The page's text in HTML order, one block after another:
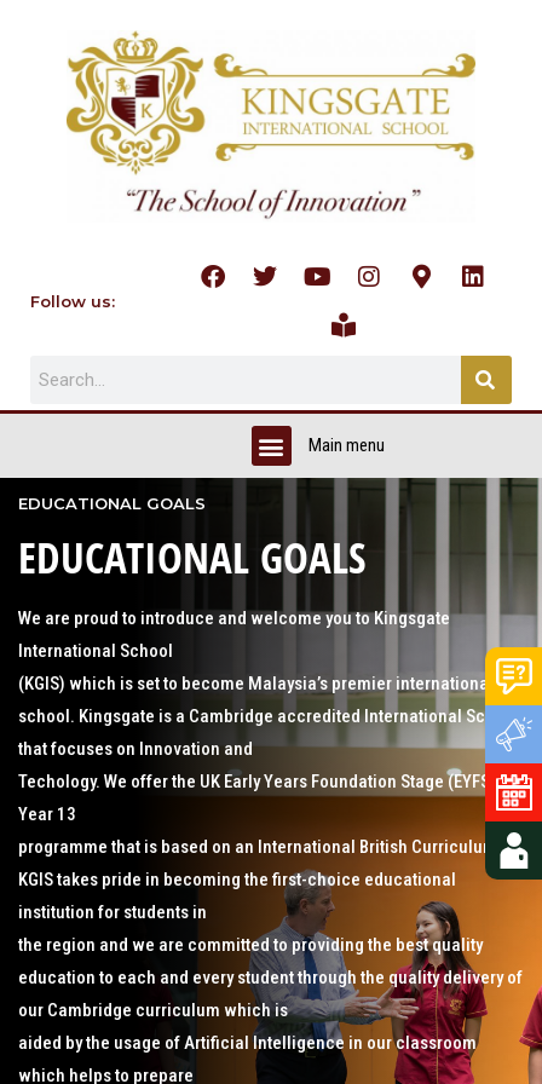
Follow us:
EDUCATIONAL GOALS
EDUCATIONAL GOALS
We are proud to introduce and welcome you to Kingsgate
International School
(KGIS) which is set to become Malaysia’s premier international
school. Kingsgate is a Cambridge accredited International School
that focuses on Innovation and
Techology. We offer the UK Early Years Foundation Stage (EYFS) to
Year 13
programme that is based on an International British Curriculum.
KGIS takes pride in becoming the first-choice educational
institution for students in
the region and we are committed to providing the best quality
education to each and every student through the quality delivery of
our Cambridge curriculum which is
aided by the usage of Artificial Intelligence in our classroom
which helps to prepare